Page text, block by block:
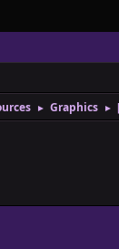
► Graphics ►